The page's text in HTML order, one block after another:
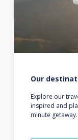
Our
Explore our
inspired and
minute getaway.